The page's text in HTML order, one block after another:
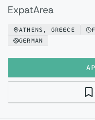
ExpatArea
ATHENS, GREECE
GERMAN